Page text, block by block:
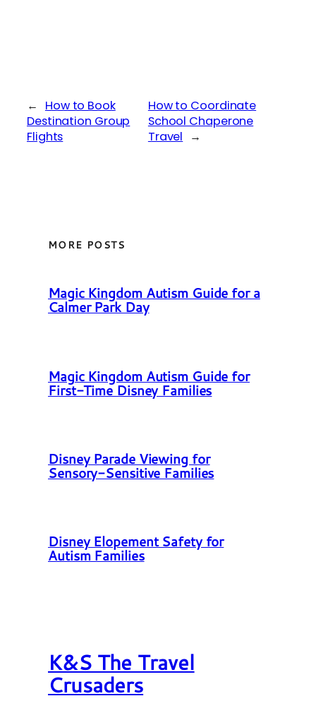
←
How to Book
Destination Group
Flights
How to Coordinate
School Chaperone
Travel
→
MORE POSTS
Magic Kingdom Autism Guide for a
Calmer Park Day
Magic Kingdom Autism Guide for
First-Time Disney Families
Disney Parade Viewing for
Sensory-Sensitive Families
Disney Elopement Safety for
Autism Families
K&S The Travel
Crusaders